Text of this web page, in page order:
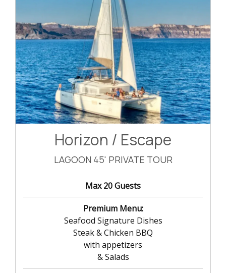
Horizon / Escape
LAGOON 45' PRIVATE TOUR
Max 20 Guests
Premium Menu:
Seafood Signature Dishes
Steak & Chicken BBQ
with appetizers
& Salads